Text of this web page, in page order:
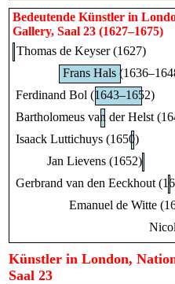
Bedeutende Künstler in
Gallery, Saal 23 (1627–1675)
Thomas de Keyser (1627)
Frans Hals
Ferdinand Bol (1643–1652)
Bartholomeus van der Helst
Isaack Luttichuys (1650)
Jan Lievens (1652)
Gerbrand van den Eeckhout
Emanuel de Witte
Künstler in London,
Saal 23